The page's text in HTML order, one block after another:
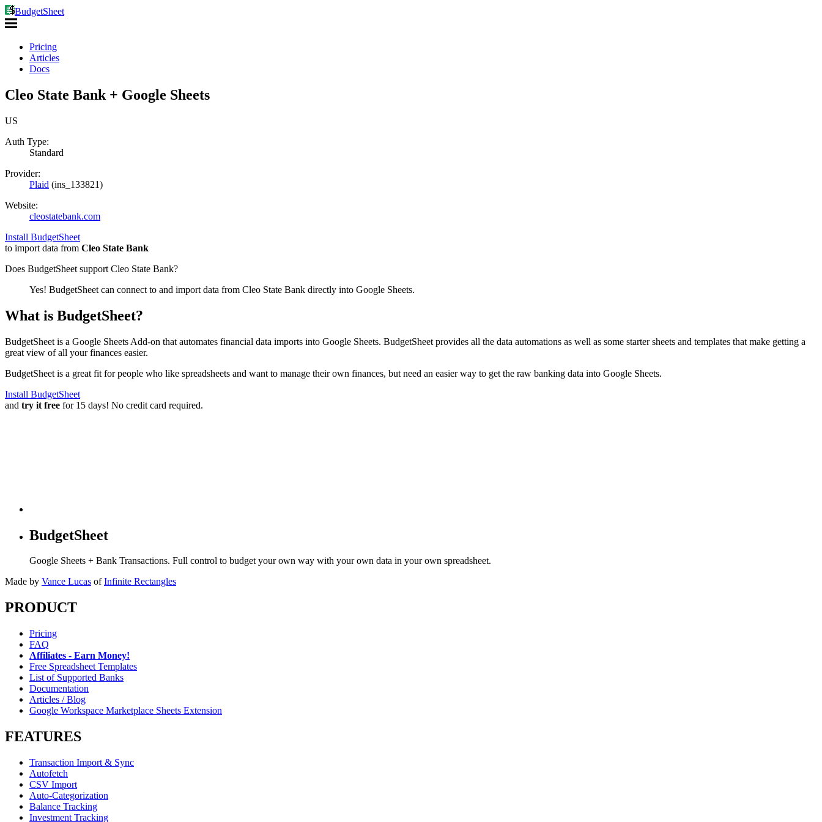
BudgetSheet
Pricing
Articles
Docs
Cleo State Bank + Google Sheets
US
Auth Type:
Standard
Provider:
Plaid (ins_133821)
Website:
cleostatebank.com
Install BudgetSheet
to import data from Cleo State Bank
Does BudgetSheet support Cleo State Bank?
Yes! BudgetSheet can connect to and import data from Cleo State Bank directly into Google Sheets.
What is BudgetSheet?
BudgetSheet is a Google Sheets Add-on that automates financial data imports into Google Sheets. BudgetSheet provides all the data automations as well as some starter sheets and templates that make getting a
great view of all your finances easier.
BudgetSheet is a great fit for people who like spreadsheets and want to manage their own finances, but need an easier way to get the raw banking data into Google Sheets.
Install BudgetSheet
and try it free for 15 days! No credit card required.
BudgetSheet
Google Sheets + Bank Transactions. Full control to budget your own way with your own data in your own spreadsheet.
Made by Vance Lucas of Infinite Rectangles
PRODUCT
Pricing
FAQ
Affiliates - Earn Money!
Free Spreadsheet Templates
List of Supported Banks
Documentation
Articles / Blog
Google Workspace Marketplace Sheets Extension
FEATURES
Transaction Import & Sync
Autofetch
CSV Import
Auto-Categorization
Balance Tracking
Investment Tracking